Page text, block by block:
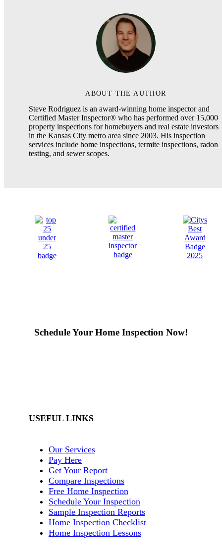
ABOUT THE AUTHOR
Steve Rodriguez is an award-winning home inspector and
Certified Master Inspector® who has performed over 15,000
property inspections for homebuyers and real estate investors
in the Kansas City metro area since 2003. His inspection
services include home inspections, termite inspections, radon
testing, and sewer scopes.
Schedule Your Home Inspection Now!
USEFUL LINKS
Our Services
Pay Here
Get Your Report
Compare Inspections
Free Home Inspection
Schedule Your Inspection
Sample Inspection Reports
Home Inspection Checklist
Home Inspection Lessons